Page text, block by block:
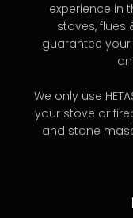
experience in
stoves, flues
guarantee
We only use
your stove or
and stone